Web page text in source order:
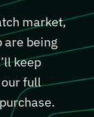
market,
are being
keep
full